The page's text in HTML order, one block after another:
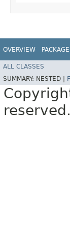
OVERVIEW PACKAGE
ALL CLASSES
SUMMARY: NESTED |
reserved.